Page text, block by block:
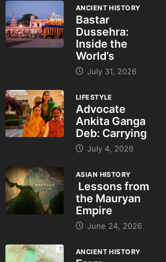
ANCIENT HISTORY
Bastar
Dussehra:
Inside the
World’s
July 31, 2026
LIFESTYLE
Advocate
Ankita Ganga
Deb: Carrying
July 4, 2026
ASIAN HISTORY
Lessons from
the Mauryan
Empire
June 24, 2026
ANCIENT HISTORY